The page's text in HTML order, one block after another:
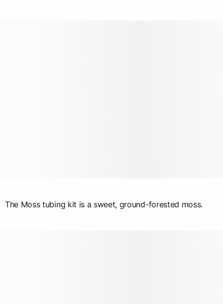
The Moss tubing kit is a sweet, ground-forested moss.